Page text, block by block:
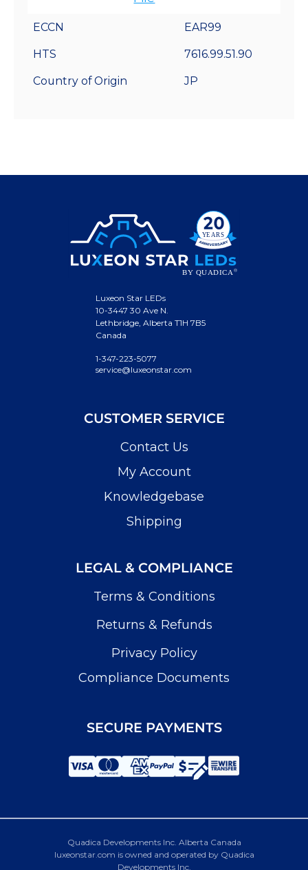
ECCN EAR99
HTS 7616.99.51.90
Country of Origin JP
Luxeon Star LEDs
10-3447 30 Ave N.
Lethbridge, Alberta T1H 7B5
Canada
1-347-223-5077
service@luxeonstar.com
CUSTOMER SERVICE
Contact Us
My Account
Knowledgebase
Shipping
LEGAL & COMPLIANCE
Terms & Conditions
Returns & Refunds
Privacy Policy
Compliance Documents
SECURE PAYMENTS
Quadica Developments Inc. Alberta Canada
luxeonstar.com is owned and operated by Quadica
Developments Inc.